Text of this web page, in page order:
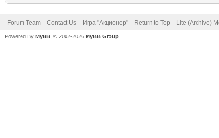
Forum Team Contact Us Игра "Акционер" Return to Top Lite (Archive)
Powered By MyBB , © 2002-2026 MyBB Group